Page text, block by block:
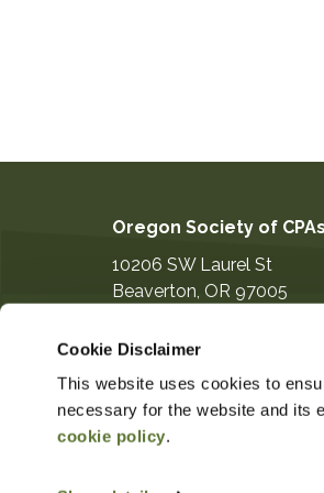
Cookie Disclaimer
This website uses cookies to
necessary for the website and its
cookie policy.
Oregon Society of CPAs
10206 SW Laurel St
Beaverton, OR 97005
information@orcpa.org